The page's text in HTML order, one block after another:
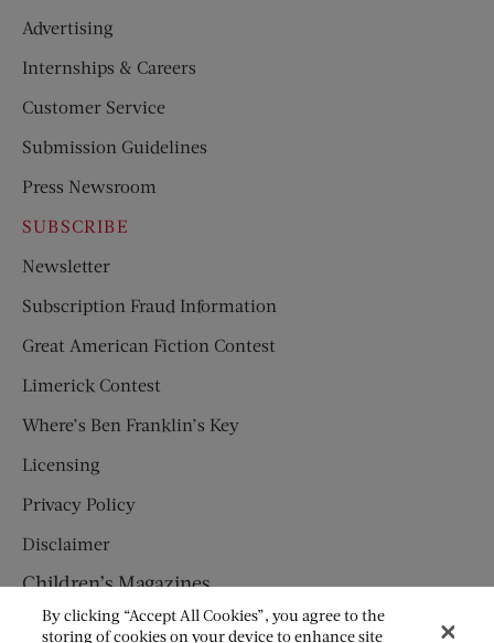
Advertising
Internships & Careers
Customer Service
Submission Guidelines
Press Newsroom
SUBSCRIBE
Newsletter
Subscription Fraud Information
Great American Fiction Contest
Limerick Contest
Where’s Ben Franklin’s Key
Licensing
Privacy Policy
Disclaimer
Children’s Magazines
HUMPTY DUMPTY
By clicking “Accept All Cookies”, you agree to the
storing of cookies on your device to enhance site